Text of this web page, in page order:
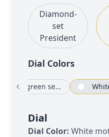
Diamond-
set
President
Dial Colors
Blue-green set with diamonds
Dial
Dial Color: White